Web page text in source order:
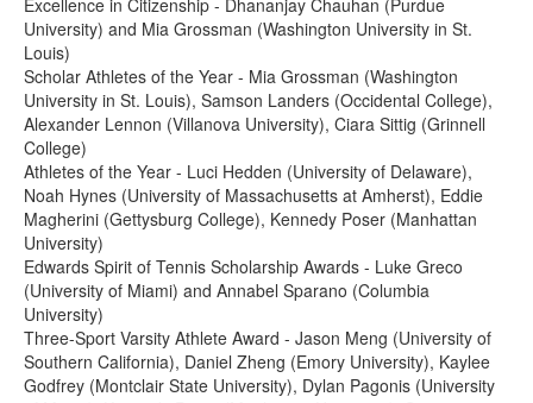
University) and Mia Grossman (Washington University in St.
Louis)
Scholar Athletes of the Year - Mia Grossman (Washington
University in St. Louis), Samson Landers (Occidental College),
Alexander Lennon (Villanova University), Ciara Sittig (Grinnell
College)
Athletes of the Year - Luci Hedden (University of Delaware),
Noah Hynes (University of Massachusetts at Amherst), Eddie
Magherini (Gettysburg College), Kennedy Poser (Manhattan
University)
Edwards Spirit of Tennis Scholarship Awards - Luke Greco
(University of Miami) and Annabel Sparano (Columbia
University)
Three-Sport Varsity Athlete Award - Jason Meng (University of
Southern California), Daniel Zheng (Emory University), Kaylee
Godfrey (Montclair State University), Dylan Pagonis (University